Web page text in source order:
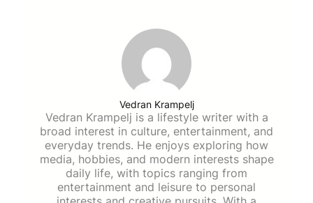
Vedran Krampelj
Vedran Krampelj is a lifestyle writer with a
broad interest in culture, entertainment, and
everyday trends. He enjoys exploring how
media, hobbies, and modern interests shape
daily life, with topics ranging from
entertainment and leisure to personal